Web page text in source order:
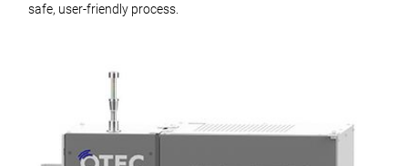
safe, user-friendly process.